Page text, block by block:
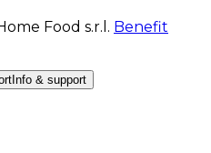
Food s.r.l. Benefit
Info & support